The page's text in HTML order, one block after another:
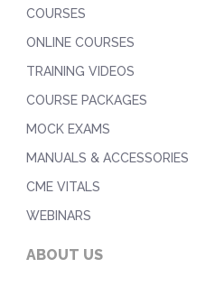
COURSES
ONLINE COURSES
TRAINING VIDEOS
COURSE PACKAGES
MOCK EXAMS
MANUALS & ACCESSORIES
CME VITALS
WEBINARS
ABOUT US